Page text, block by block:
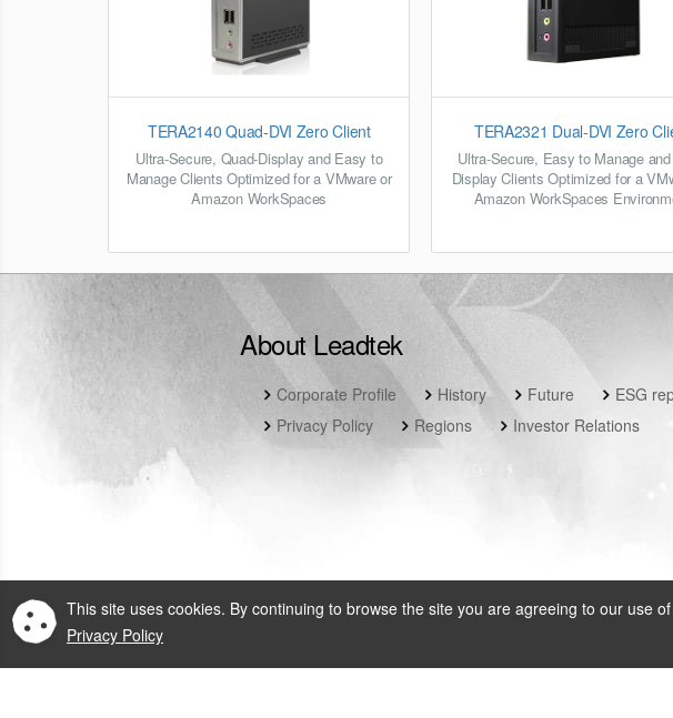
TERA2140 Quad-DVI Zero Client
Ultra-Secure, Quad-Display and Easy to
Manage Clients Optimized for a VMware or
Amazon WorkSpaces
TERA2321 Dual-DVI Zero
Ultra-Secure, Easy to Manage
Display Clients Optimized for a
Amazon WorkSpaces
About Leadtek
Corporate Profile History Future
ESG
Privacy Policy
Regions Investor Relations
This site uses cookies. By continuing to browse the site you are agreeing to our use
Privacy Policy